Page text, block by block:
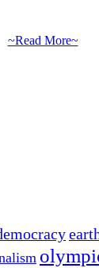
~Read More~